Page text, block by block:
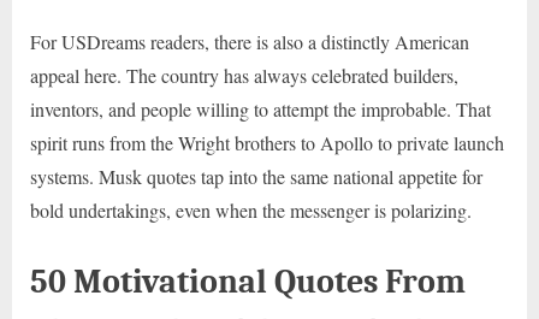
For USDreams readers, there is also a distinctly American
appeal here. The country has always celebrated builders,
inventors, and people willing to attempt the improbable. That
spirit runs from the Wright brothers to Apollo to private launch
systems. Musk quotes tap into the same national appetite for
bold undertakings, even when the messenger is polarizing.
50 Motivational Quotes From